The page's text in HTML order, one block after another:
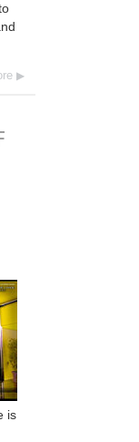
is